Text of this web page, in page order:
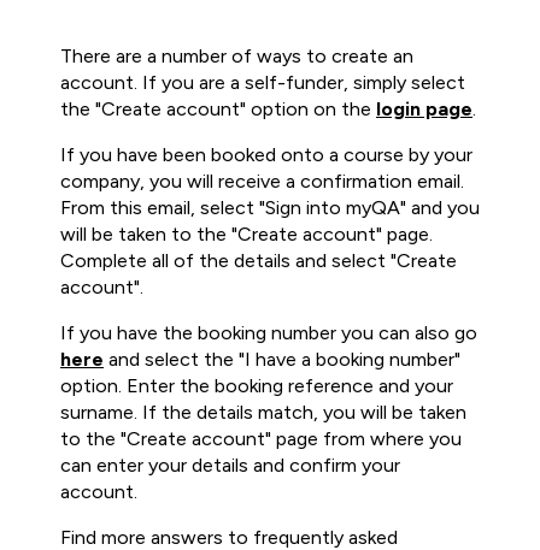
There are a number of ways to create an
account. If you are a self-funder, simply select
the "Create account" option on the login page.
If you have been booked onto a course by your
company, you will receive a confirmation email.
From this email, select "Sign into myQA" and you
will be taken to the "Create account" page.
Complete all of the details and select "Create
account".
If you have the booking number you can also go
here and select the "I have a booking number"
option. Enter the booking reference and your
surname. If the details match, you will be taken
to the "Create account" page from where you
can enter your details and confirm your
account.
Find more answers to frequently asked